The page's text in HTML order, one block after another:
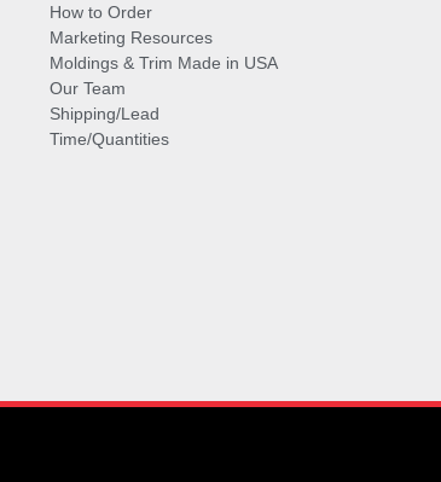
How to Order
Marketing Resources
Moldings & Trim Made in USA
Our Team
Shipping/Lead
Time/Quantities